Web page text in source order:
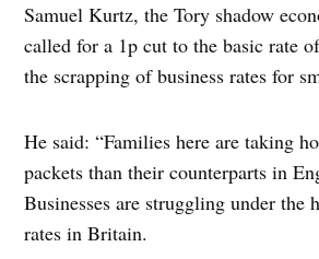
Samuel Kurtz, the Tory shadow
called for a 1p cut to the basic rate
the scrapping of business rates for
He said: “Families here are taking
packets than their counterparts in
Businesses are struggling under the
rates in Britain.